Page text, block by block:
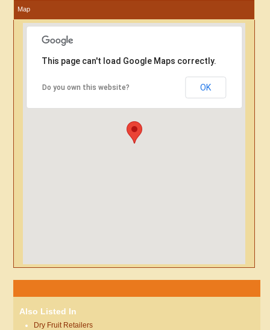
Map
This page can't load Google Maps correctly.
Do you own this website? OK
Also Listed In
Dry Fruit Retailers